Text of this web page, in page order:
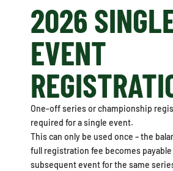
2026
EVENT
One-off series or championship
required for a single event.
This can only be used once – the
full registration fee becomes
subsequent event for the same